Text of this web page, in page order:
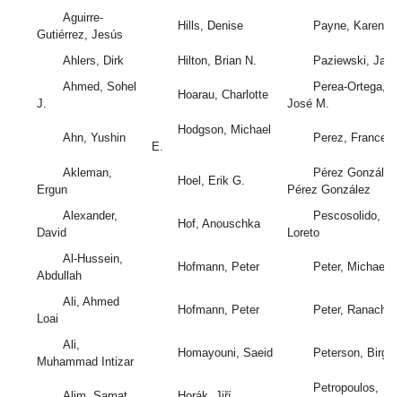
Aguirre-
Gutiérrez, Jesús
Hills, Denise Payne, Karen
Ahlers, Dirk Hilton, Brian N.
Paziewski,
Ahmed, Sohel
J.
Hoarau, Charlotte
Perea-Ortega,
José M.
Ahn, Yushin
Hodgson, Michael
E.
Perez,
Akleman,
Ergun
Hoel, Erik G.
Pérez González,
Pérez González
Alexander,
David
Hof, Anouschka
Pescosolido,
Loreto
Al-Hussein,
Abdullah
Hofmann, Peter Peter, Michael
Ali, Ahmed
Loai
Hofmann, Peter Peter, Ranacher
Ali,
Muhammad Intizar
Homayouni, Saeid Peterson, Birgit
Petropoulos,